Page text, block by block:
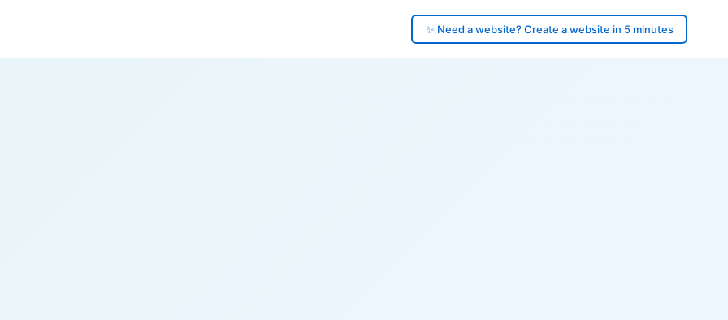
✨ Need a website? Create a website in 5 minutes